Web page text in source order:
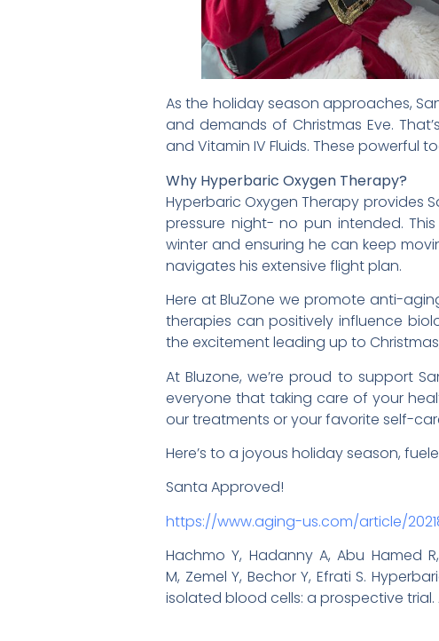
As the holiday season approaches,
and demands of Christmas Eve.
and Vitamin IV Fluids. These powerful
Why Hyperbaric Oxygen Therapy?
Hyperbaric Oxygen Therapy provides
pressure night- no pun intended.
winter and ensuring he can keep
navigates his extensive flight plan.
Here at BluZone we promote anti-
therapies can positively influence
the excitement leading up to
At Bluzone, we’re proud to support
everyone that taking care of your
our treatments or your favorite self-
Here’s to a joyous holiday season,
Santa Approved!
https://www.aging-us.com/article/
Hachmo Y, Hadanny A, Abu Hamed
M, Zemel Y, Bechor Y, Efrati S.
isolated blood cells: a prospective trial.